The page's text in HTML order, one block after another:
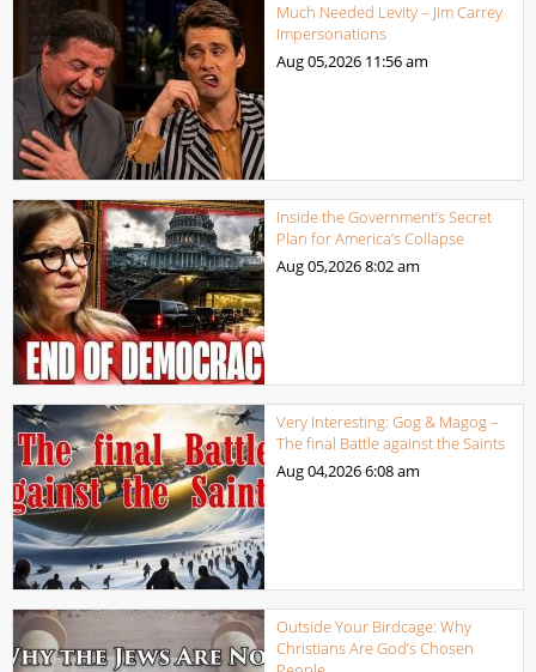
Much Needed Levity – Jim Carrey
Impersonations
Aug 05,2026 11:56 am
Inside the Government’s Secret
Plan for America’s Collapse
Aug 05,20268:02 am
Very Interesting: Gog & Magog –
The final Battle against the Saints
Aug 04,20266:08 am
Outside Your Birdcage: Why
Christians Are God’s Chosen